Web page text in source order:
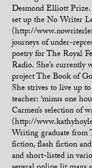
Desmond Elliott Prize.
set up the No Writer
(http://
journeys of under-
poetry for The Royal
Radio. She’s
project The Book of
She strives to live up
teacher: ‘minus one
Carmen’s selection of
(http://
Writing graduate from
fiction, flash fiction
and short-listed in